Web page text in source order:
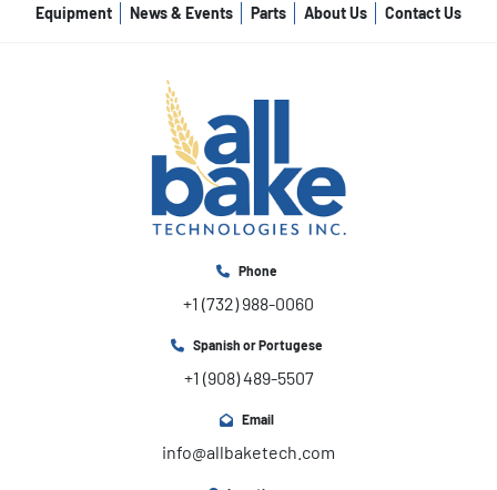
Equipment News & Events Parts About Us Contact Us
Phone
+1 (732) 988-0060
Spanish or Portugese
+1 (908) 489-5507
Email
info@allbaketech.com